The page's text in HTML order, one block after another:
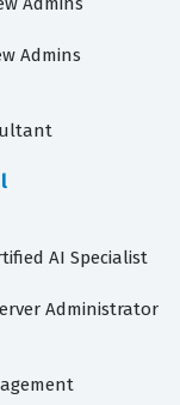
Admins
AI Specialist
Administrator